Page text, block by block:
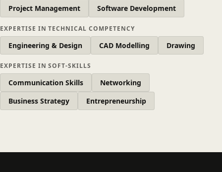
Project Management
Software Development
EXPERTISE IN TECHNICAL COMPETENCY
Engineering & Design CAD Modelling Drawing
EXPERTISE IN SOFT-SKILLS
Communication Skills
Networking
Business Strategy
Entrepreneurship